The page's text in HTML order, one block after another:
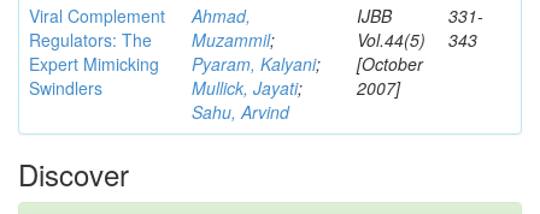
Viral Complement
Regulators: The
Expert Mimicking
Swindlers
Ahmad,
Muzammil;
Pyaram, Kalyani;
Mullick, Jayati;
Sahu, Arvind
IJBB
Vol.44(5)
[October
2007]
331-
343
Discover